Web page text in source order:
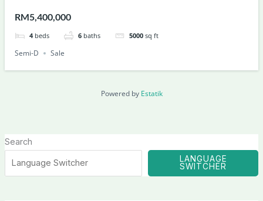
RM5,400,000
4 beds 6 baths 5000 sq ft
Semi-D Sale
Powered by Estatik
Search
LANGUAGE
SWITCHER